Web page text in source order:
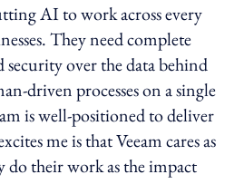
AI to work across every
They need complete
over the data behind
driven processes on a single
is well-positioned to deliver
me is that Veeam cares as
their work as the impact